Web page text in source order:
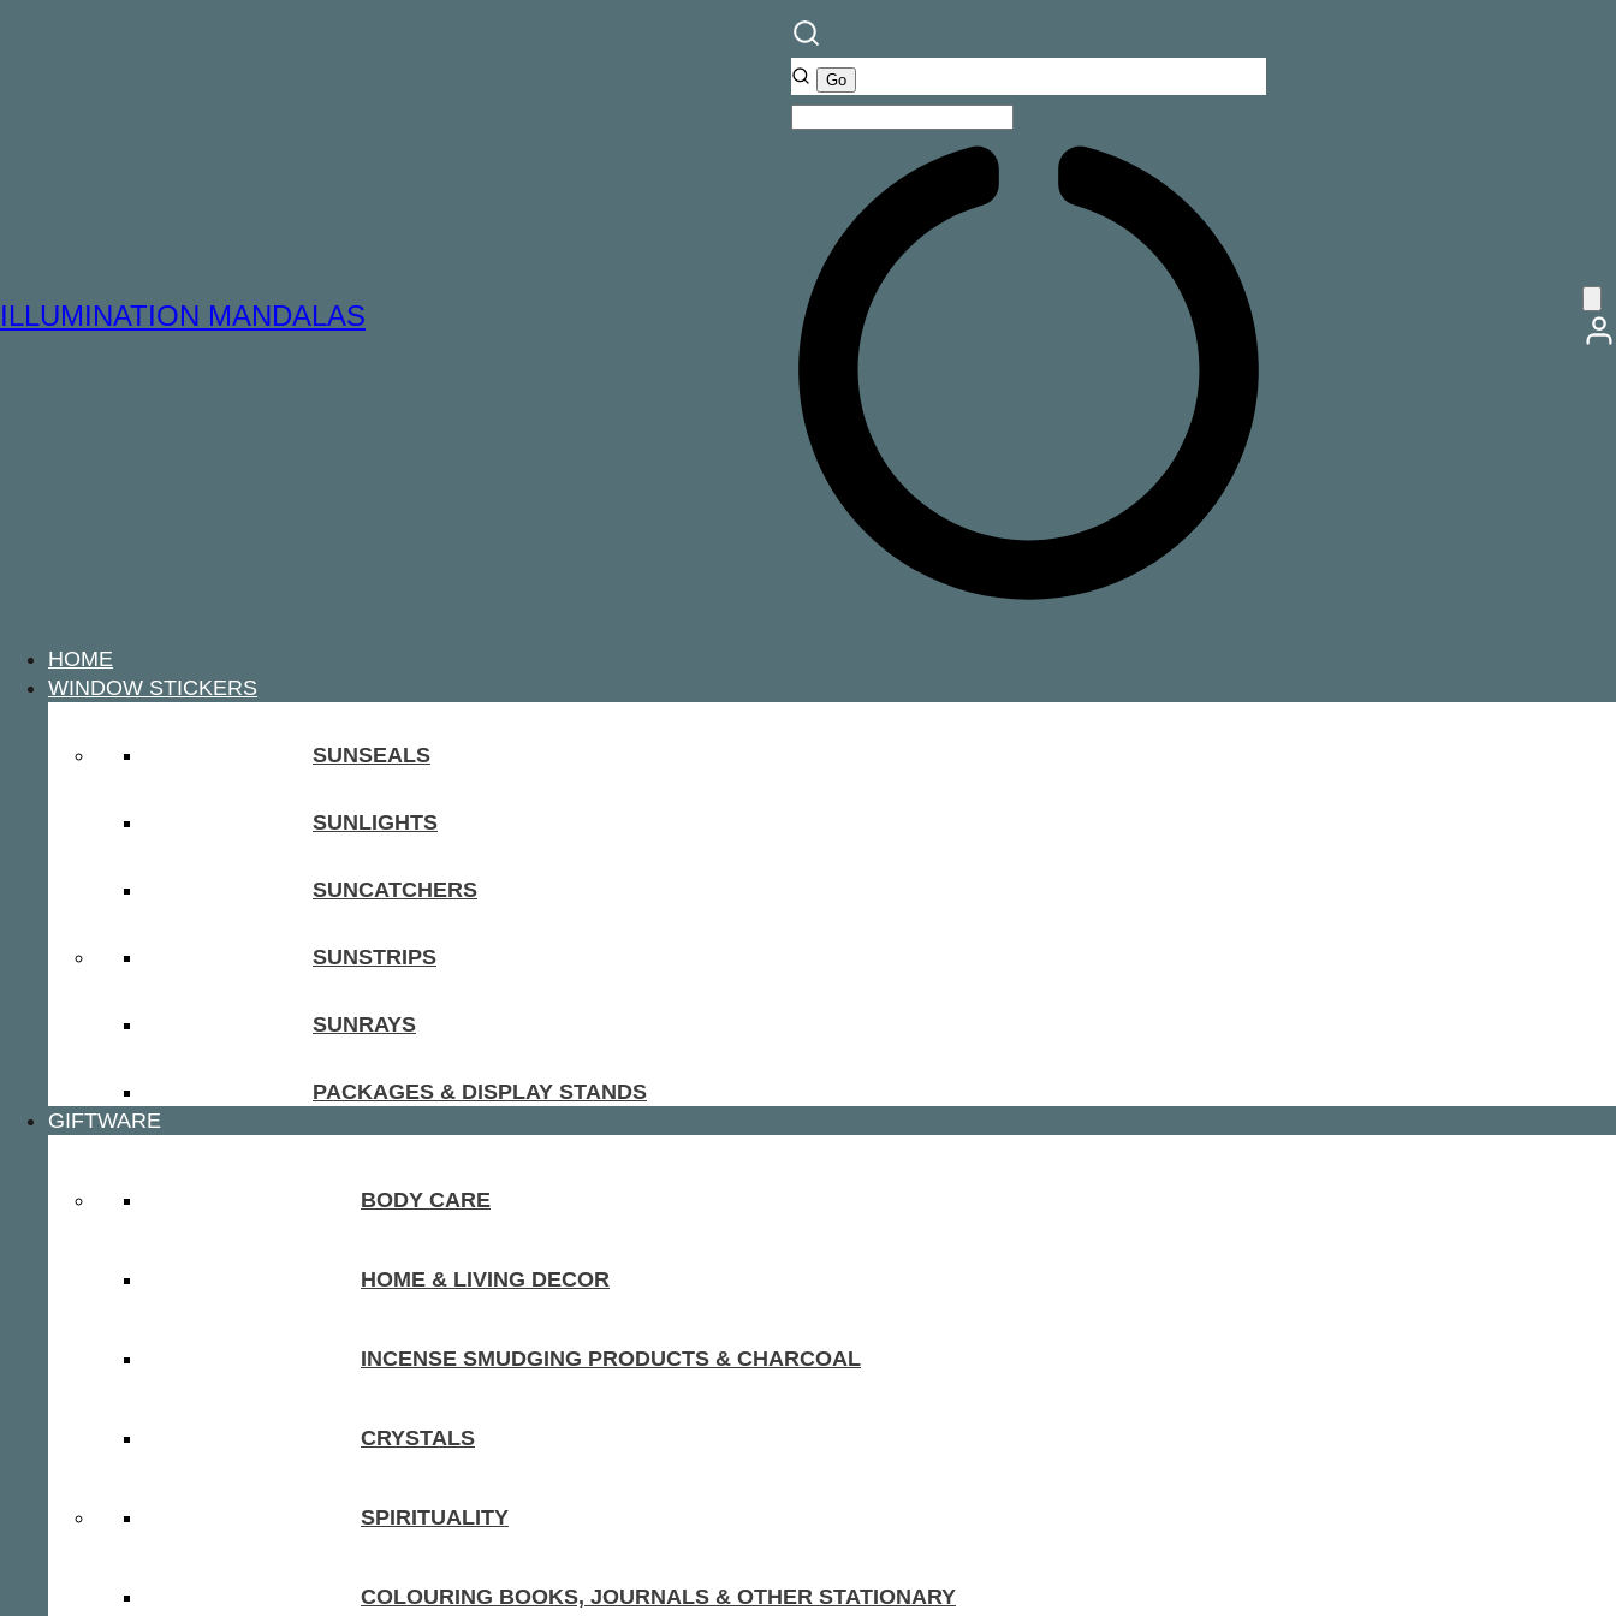
ILLUMINATION MANDALAS
HOME
WINDOW STICKERS
SUNSEALS
SUNLIGHTS
SUNCATCHERS
SUNSTRIPS
SUNRAYS
PACKAGES & DISPLAY STANDS
GIFTWARE
BODY CARE
HOME & LIVING DECOR
INCENSE SMUDGING PRODUCTS & CHARCOAL
CRYSTALS
SPIRITUALITY
COLOURING BOOKS, JOURNALS & OTHER STATIONARY